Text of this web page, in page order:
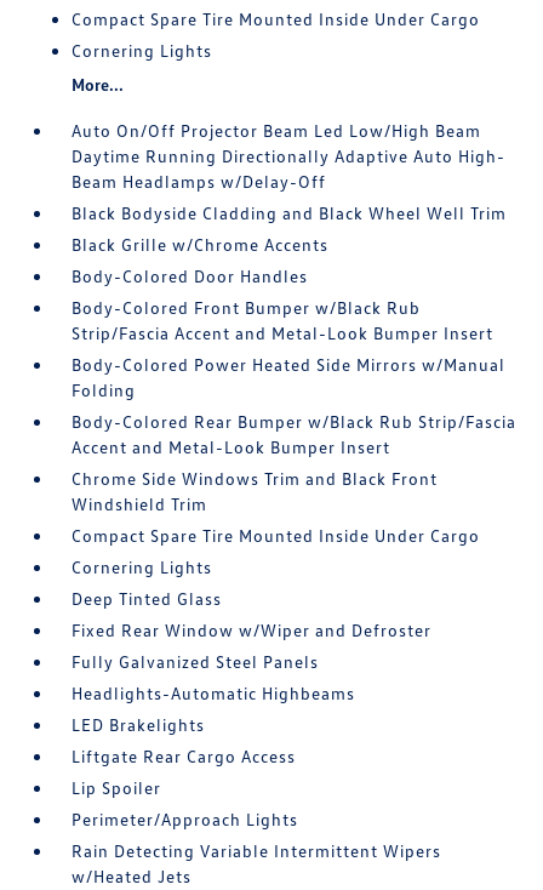
Compact Spare Tire Mounted Inside Under Cargo
Cornering Lights
More...
Auto On/Off Projector Beam Led Low/High Beam
Daytime Running Directionally Adaptive Auto High-
Beam Headlamps w/Delay-Off
Black Bodyside Cladding and Black Wheel Well Trim
Black Grille w/Chrome Accents
Body-Colored Door Handles
Body-Colored Front Bumper w/Black Rub
Strip/Fascia Accent and Metal-Look Bumper Insert
Body-Colored Power Heated Side Mirrors w/Manual
Folding
Body-Colored Rear Bumper w/Black Rub Strip/Fascia
Accent and Metal-Look Bumper Insert
Chrome Side Windows Trim and Black Front
Windshield Trim
Compact Spare Tire Mounted Inside Under Cargo
Cornering Lights
Deep Tinted Glass
Fixed Rear Window w/Wiper and Defroster
Fully Galvanized Steel Panels
Headlights-Automatic Highbeams
LED Brakelights
Liftgate Rear Cargo Access
Lip Spoiler
Perimeter/Approach Lights
Rain Detecting Variable Intermittent Wipers
w/Heated Jets